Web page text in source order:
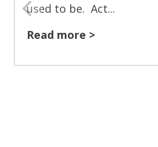
used to be. Act...
Read more >